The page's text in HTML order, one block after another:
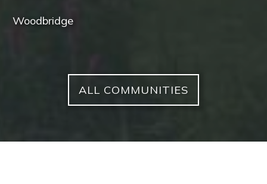
Woodbridge
ALL COMMUNITIES